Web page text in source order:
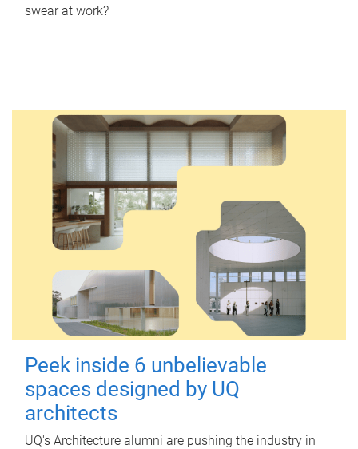
swear at work?
Peek inside 6 unbelievable
spaces designed by UQ
architects
UQ's Architecture alumni are pushing the industry in